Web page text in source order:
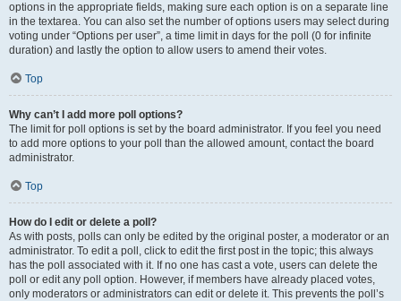
options in the appropriate fields, making sure each option is on a separate line
in the textarea. You can also set the number of options users may select during
voting under “Options per user”, a time limit in days for the poll (0 for infinite
duration) and lastly the option to allow users to amend their votes.
Top
Why can’t I add more poll options?
The limit for poll options is set by the board administrator. If you feel you need
to add more options to your poll than the allowed amount, contact the board
administrator.
Top
How do I edit or delete a poll?
As with posts, polls can only be edited by the original poster, a moderator or an
administrator. To edit a poll, click to edit the first post in the topic; this always
has the poll associated with it. If no one has cast a vote, users can delete the
poll or edit any poll option. However, if members have already placed votes,
only moderators or administrators can edit or delete it. This prevents the poll’s